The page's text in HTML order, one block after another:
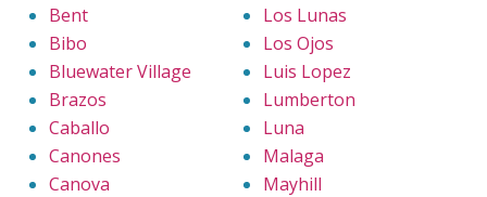
Bent
Bibo
Bluewater Village
Brazos
Caballo
Canones
Canova
Los Lunas
Los Ojos
Luis Lopez
Lumberton
Luna
Malaga
Mayhill